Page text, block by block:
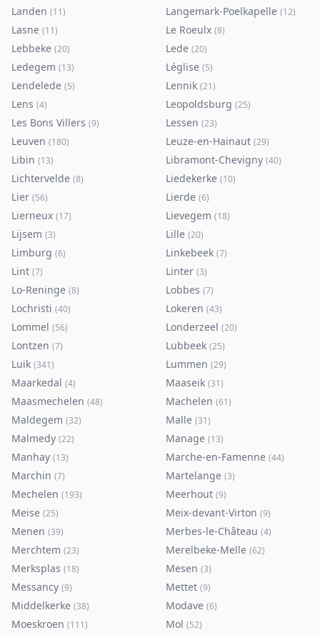
Landen (11) Langemark-Poelkapelle (12)
Lasne (11) Le Roeulx (8)
Lebbeke (20) Lede (20)
Ledegem (13) Léglise (5)
Lendelede (5) Lennik (21)
Lens (4) Leopoldsburg (25)
Les Bons Villers (9) Lessen (23)
Leuven (180) Leuze-en-Hainaut (29)
Libin (13) Libramont-Chevigny (40)
Lichtervelde (8) Liedekerke (10)
Lier (56) Lierde (6)
Lierneux (17) Lievegem (18)
Lijsem (3) Lille (20)
Limburg (6) Linkebeek (7)
Lint (7) Linter (3)
Lo-Reninge (8) Lobbes (7)
Lochristi (40) Lokeren (43)
Lommel (56) Londerzeel (20)
Lontzen (7) Lubbeek (25)
Luik (341) Lummen (29)
Maarkedal (4) Maaseik (31)
Maasmechelen (48) Machelen (61)
Maldegem (32) Malle (31)
Malmedy (22) Manage (13)
Manhay (13) Marche-en-Famenne (44)
Marchin (7) Martelange (3)
Mechelen (193) Meerhout (9)
Meise (25) Meix-devant-Virton (9)
Menen (39) Merbes-le-Château (4)
Merchtem (23) Merelbeke-Melle (62)
Merksplas (18) Mesen (3)
Messancy (9) Mettet (9)
Middelkerke (38) Modave (6)
Moeskroen (111) Mol (52)